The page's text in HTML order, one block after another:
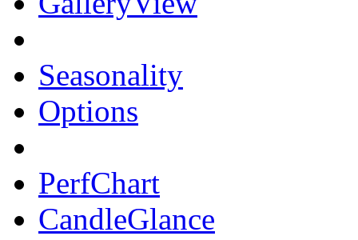
Seasonality
Options
PerfChart
CandleGlance